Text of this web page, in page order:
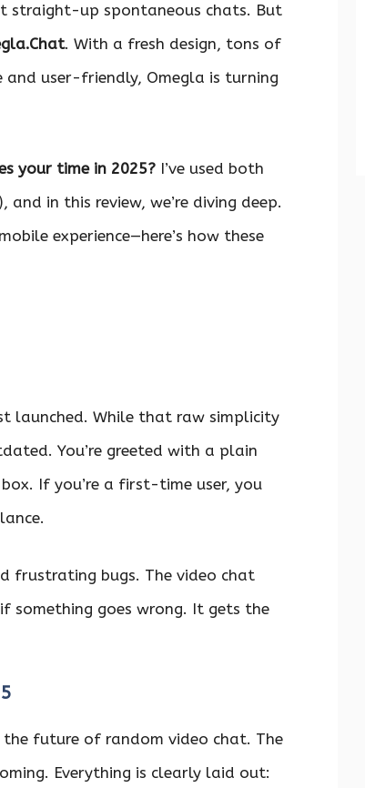
straight-up spontaneous chats. But
. With a fresh design, tons of
user-friendly, Omegla is turning
your time in 2025? I’ve used both
in this review, we’re diving deep.
experience—here’s how these
launched. While that raw simplicity
You’re greeted with a plain
If you’re a first-time user, you
frustrating bugs. The video chat
something goes wrong. It gets the
future of random video chat. The
Everything is clearly laid out: